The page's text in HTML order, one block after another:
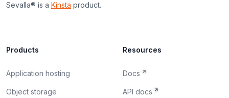
Sevalla® is a Kinsta product.
Products
Application hosting
Object storage
Resources
Docs
API docs